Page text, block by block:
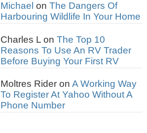
Michael on The Dangers Of
Harbouring Wildlife In Your Home
Charles L on The Top 10
Reasons To Use An RV Trader
Before Buying Your First RV
Moltres Rider on A Working Way
To Register At Yahoo Without A
Phone Number